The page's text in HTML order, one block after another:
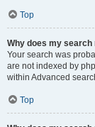
Top
Why does my
Your search was
are not indexed by
within Advanced
Top